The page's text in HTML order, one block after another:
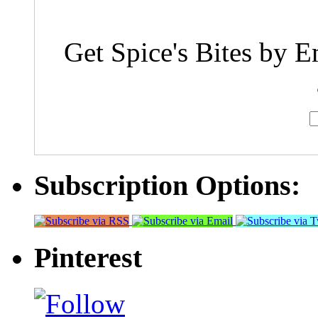
Get Spice's Bites by
Subscription Options:
Pinterest